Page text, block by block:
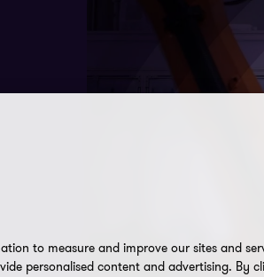
to measure and improve our sites and
personalised content and advertising. By